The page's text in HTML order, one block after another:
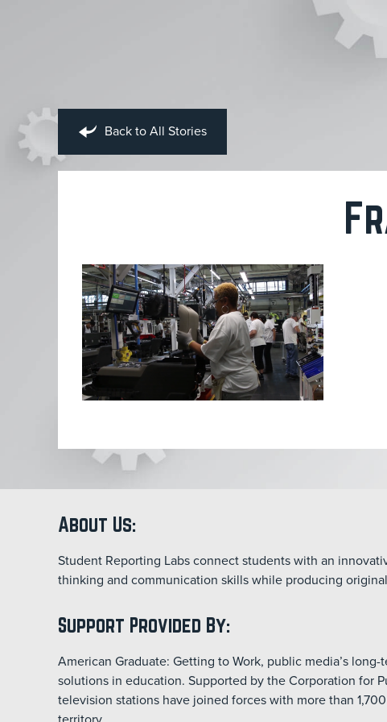
Back to All Stories
About Us:
Student Reporting Labs connect students with an
thinking and communication skills while producing
Support Provided By:
American Graduate: Getting to Work, public media’s
solutions in education. Supported by the Corporation for
television stations have joined forces with more than